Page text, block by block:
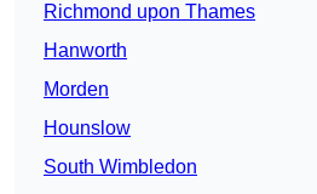
Richmond upon Thames
Hanworth
Morden
Hounslow
South Wimbledon